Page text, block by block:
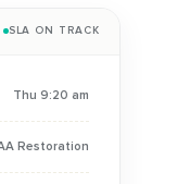
SLA ON TRACK
Thu 9:20 am
Restoration